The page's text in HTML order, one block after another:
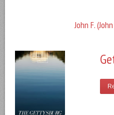
John F.